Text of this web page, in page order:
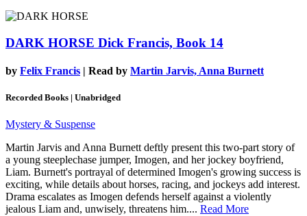
DARK HORSE Dick Francis, Book 14
by Felix Francis | Read by Martin Jarvis, Anna Burnett
Recorded Books | Unabridged
Mystery & Suspense
Martin Jarvis and Anna Burnett deftly present this two-part story of
a young steeplechase jumper, Imogen, and her jockey boyfriend,
Liam. Burnett's portrayal of determined Imogen's growing success is
exciting, while details about horses, racing, and jockeys add interest.
Drama escalates as Imogen defends herself against a violently
jealous Liam and, unwisely, threatens him.... Read More